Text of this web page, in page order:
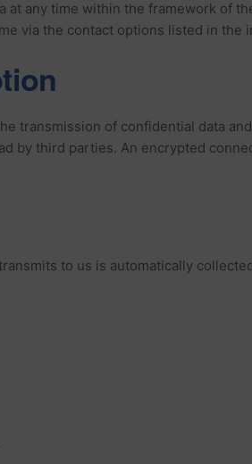
any time within the framework of
via the contact options listed in the
transmission of confidential data
by third parties. An encrypted
to us is automatically